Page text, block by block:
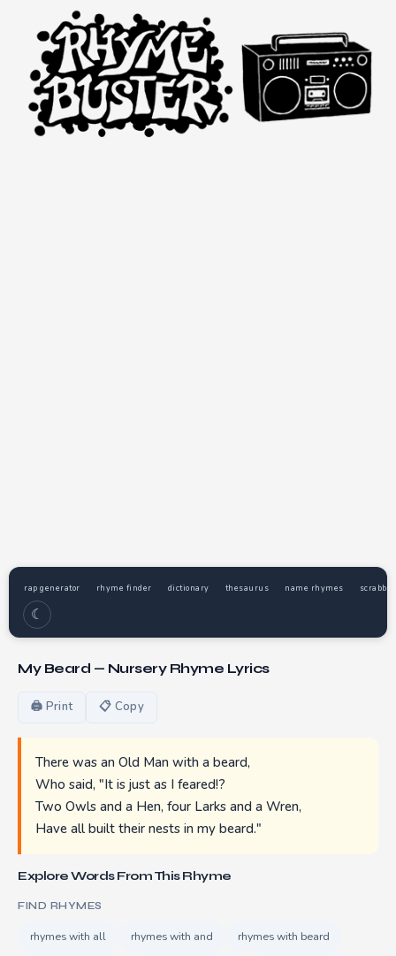
rap generator rhyme finder dictionary thesaurus name rhymes
☾
My Beard — Nursery Rhyme Lyrics
🖨 Print 📋 Copy
There was an Old Man with a beard,
Who said, "It is just as I feared!?
Two Owls and a Hen, four Larks and a Wren,
Have all built their nests in my beard."
Explore Words From This Rhyme
FIND RHYMES
rhymes with all rhymes with and rhymes with beard